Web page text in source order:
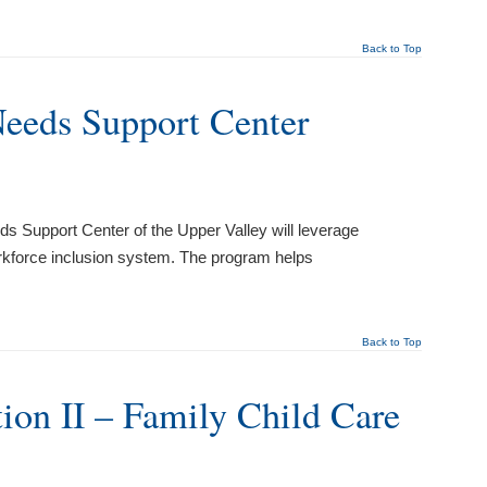
Back to Top
Support Center
Support Center of the Upper Valley will leverage
inclusion system. The program helps
Back to Top
II – Family Child Care